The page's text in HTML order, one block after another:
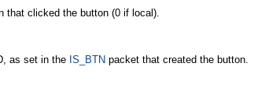
that clicked the button (0 if local).
as set in the IS_BTN packet that created the button.